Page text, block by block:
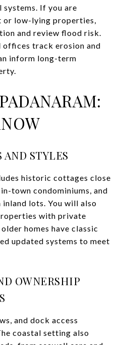
If you are
low-lying properties,
and review flood risk.
offices track erosion and
inform long-term
AND STYLES
historic cottages close
town condominiums, and
lots. You will also
with private
homes have classic
updated systems to meet
OWNERSHIP
and dock access
coastal setting also